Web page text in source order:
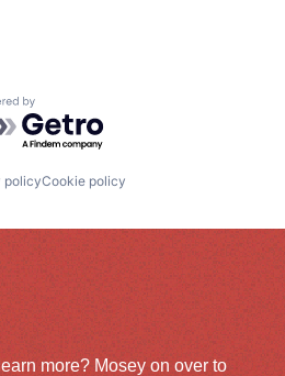
by Getro.com
policyCookie policy
more? Mosey on over to